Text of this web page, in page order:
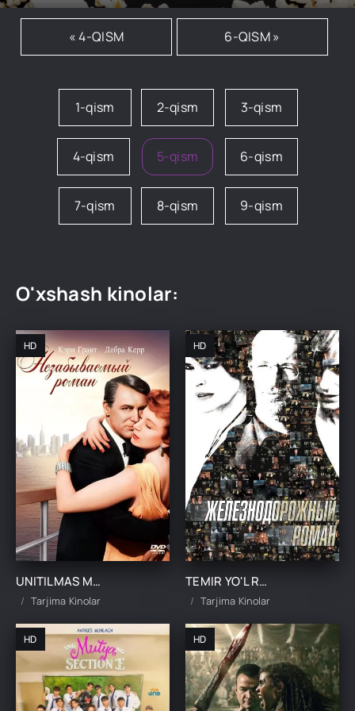
« 4-QISM 6-QISM »
1-qism 2-qism 3-qism
4-qism 5-qism 6-qism
7-qism 8-qism 9-qism
O'xshash kinolar:
HD
UNITILMAS MUHABBAT ROMANTIKA UZBEK TILIDA TARJIMA KINO
Tarjima Kinolar
HD
TEMIR YO'L ROMANTIKASI / CHALKASH YO'LLAR UZBEK TILIDA TARJIMA KINO
Tarjima Kinolar
HD HD